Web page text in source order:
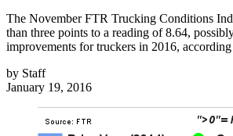
The November FTR Trucking Conditions
than three points to a reading of 8.64,
improvements for truckers in 2016,
by Staff
January 19, 2016